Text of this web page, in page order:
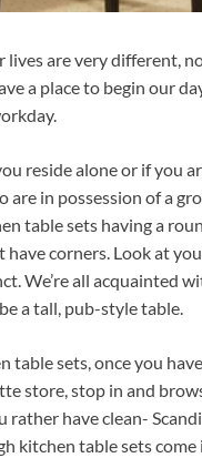
lives are very different,
a place to begin our
reside alone or if you
are in possession of a
table sets having a
corners. Look at
We’re all acquainted
a tall, pub-style table.
table sets, once you
store, stop in and
rather have clean-
kitchen table sets